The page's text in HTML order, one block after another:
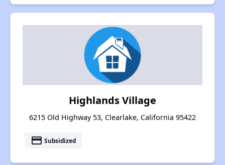
Highlands Village
6215 Old Highway 53, Clearlake, California 95422
payment Subsidized